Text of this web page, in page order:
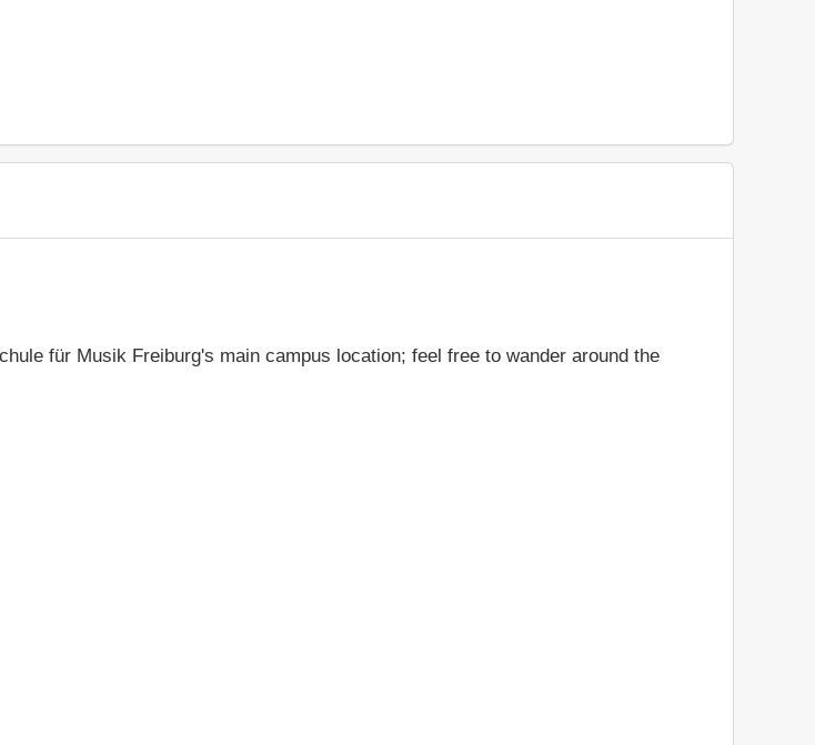
für Musik Freiburg's main campus location; feel free to wander around the